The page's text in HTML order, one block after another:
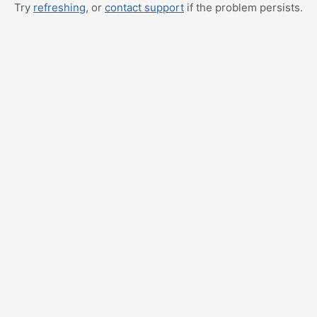
Try refreshing, or contact support if the problem persists.